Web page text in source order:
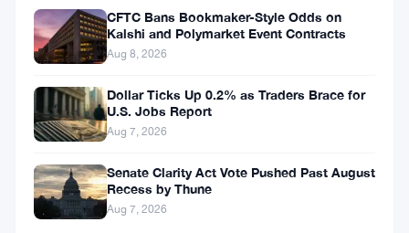
and
they
pretty
clear
story:
traders
CFTC Bans Bookmaker-Style Odds on
Kalshi and Polymarket Event Contracts
Aug 8, 2026
Dollar Ticks Up 0.2% as Traders Brace for
U.S. Jobs Report
Aug 7, 2026
Senate Clarity Act Vote Pushed Past August
Recess by Thune
Aug 7, 2026